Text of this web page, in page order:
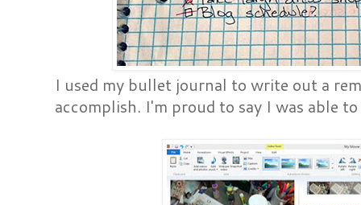
I used my bullet journal to write out a
accomplish. I'm proud to say I was able